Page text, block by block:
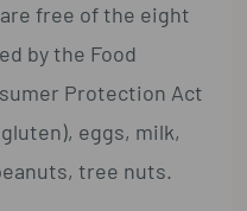
free of the eight
by the Food
Protection Act
eggs, milk,
tree nuts.